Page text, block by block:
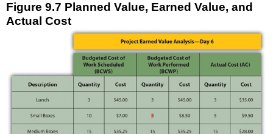
Figure 9.7 Planned Value, Earned Value, and
Actual Cost